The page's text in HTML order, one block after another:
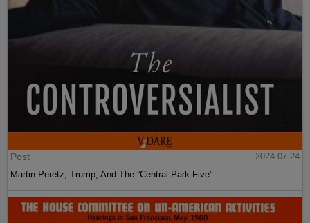
Post
2024-07-24
Martin Peretz, Trump, And The ”Central Park Five”